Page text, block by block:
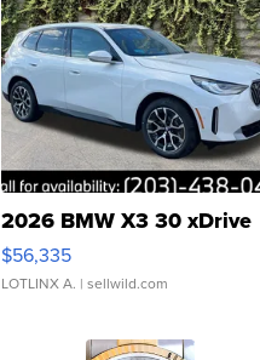
2026 BMW X3 30 xDrive
$56,335
LOTLINX A. | sellwild.com